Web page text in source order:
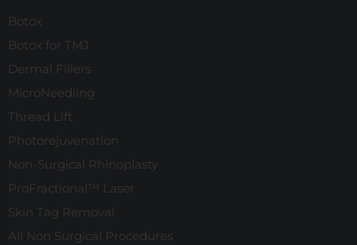
Botox
Botox for TMJ
Dermal Fillers
MicroNeedling
Thread Lift
Photorejuvenation
Non-Surgical Rhinoplasty
ProFractional™ Laser
Skin Tag Removal
All Non Surgical Procedures